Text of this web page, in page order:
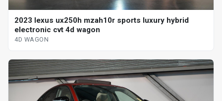
2023 lexus ux250h mzah10r sports luxury hybrid
electronic cvt 4d wagon
4D WAGON